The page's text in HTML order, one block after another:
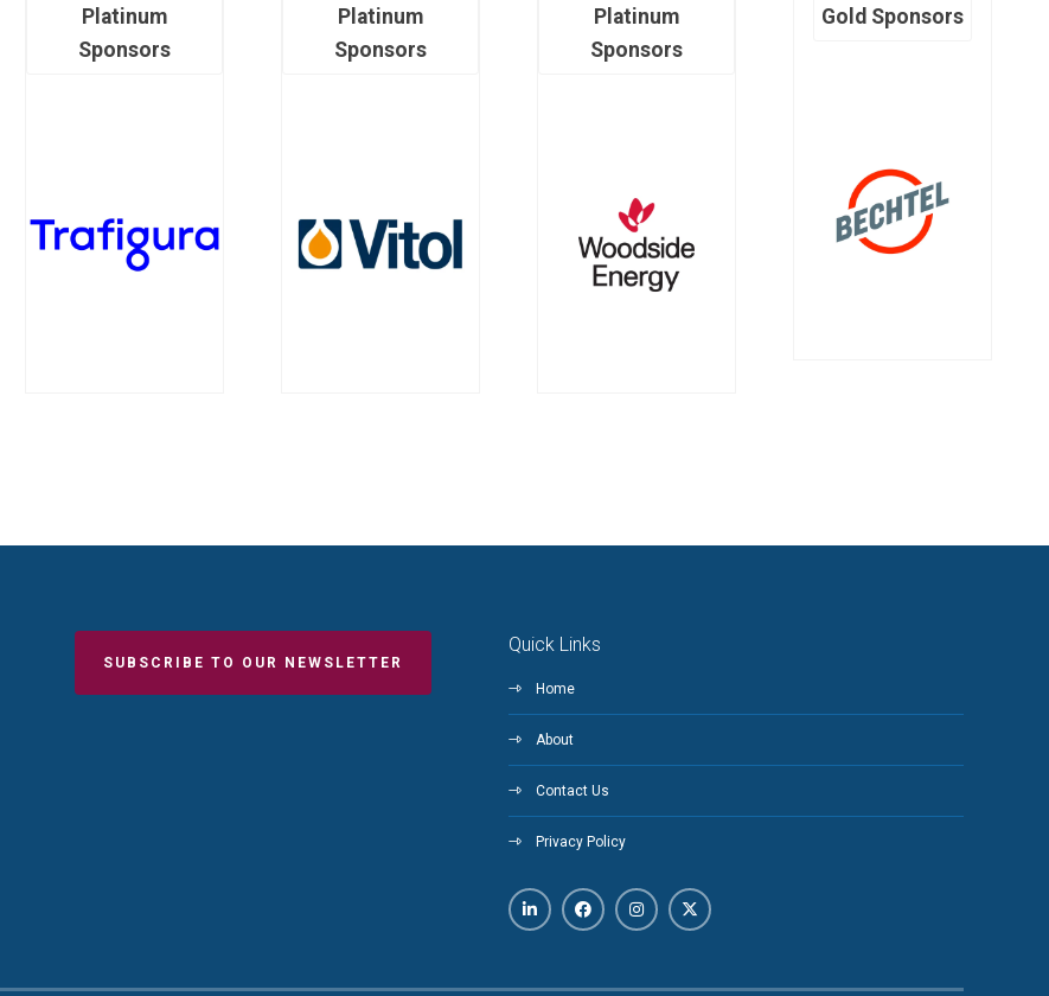
Platinum
Sponsors
Platinum
Sponsors
Platinum
Sponsors
Gold Sponsors
SUBSCRIBE TO OUR NEWSLETTER
Quick Links
Home
About
Contact Us
Privacy Policy